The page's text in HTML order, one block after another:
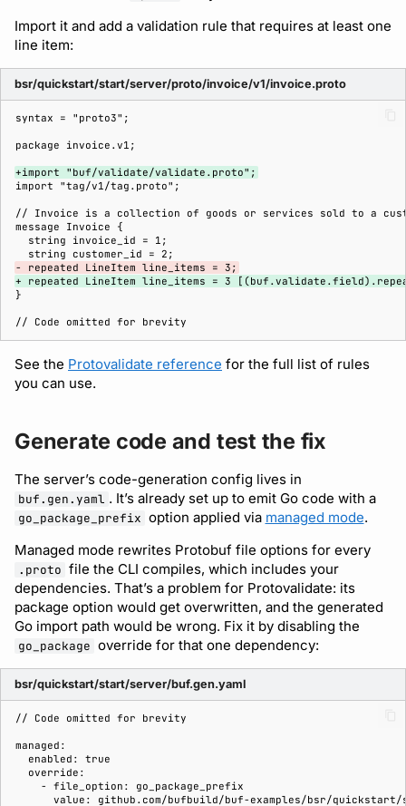
Import it and add a validation rule that requires at least one
line item:
bsr/quickstart/start/server/proto/invoice/v1/invoice.proto
+import "buf/validate/validate.proto";
- repeated LineItem line_items = 3;
+ repeated LineItem line_items = 3
See the Protovalidate reference for the full list of rules
you can use.
Generate code and test the fix
The server’s code-generation config lives in
buf.gen.yaml . It’s already set up to emit Go code with a
go_package_prefix option applied via managed mode.
Managed mode rewrites Protobuf file options for every
.proto file the CLI compiles, which includes your
dependencies. That’s a problem for Protovalidate: its
package option would get overwritten, and the generated
Go import path would be wrong. Fix it by disabling the
go_package override for that one dependency:
bsr/quickstart/start/server/buf.gen.yaml